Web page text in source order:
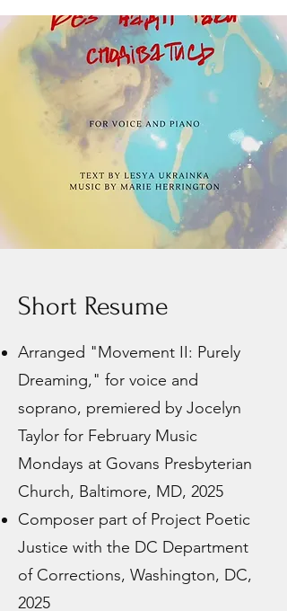
Short Resume
Arranged "Movement II: Purely
Dreaming," for voice and
soprano, premiered by Jocelyn
Taylor for February Music
Mondays at Govans Presbyterian
Church, Baltimore, MD, 2025
Composer part of Project Poetic
Justice with the DC Department
of Corrections, Washington, DC,
2025